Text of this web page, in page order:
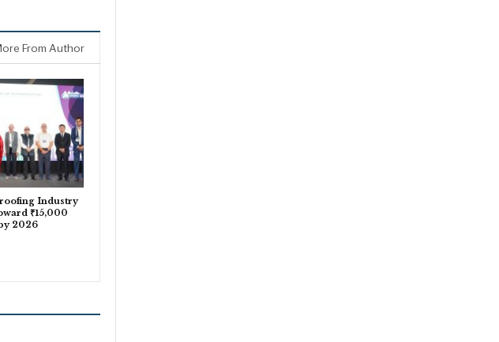
From Author
Industry
₹15,000
2026